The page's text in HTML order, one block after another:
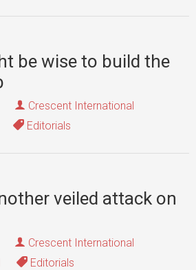
be wise to build the
Crescent International
Editorials
veiled attack on
Crescent International
Editorials